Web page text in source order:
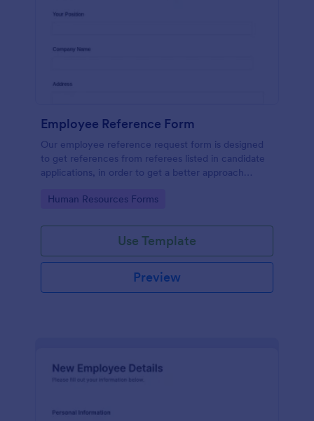
Employee Reference Form
Our employee reference request form is designed
to get references from referees listed in candidate
applications, in order to get a better approach
references with Jotform!
Go to Category:
Human Resources Forms
Use Template
Preview